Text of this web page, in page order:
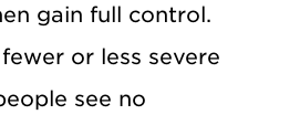
gain full control.
or less severe
see no